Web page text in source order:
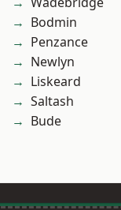
Bodmin
Penzance
Newlyn
Liskeard
Saltash
Bude